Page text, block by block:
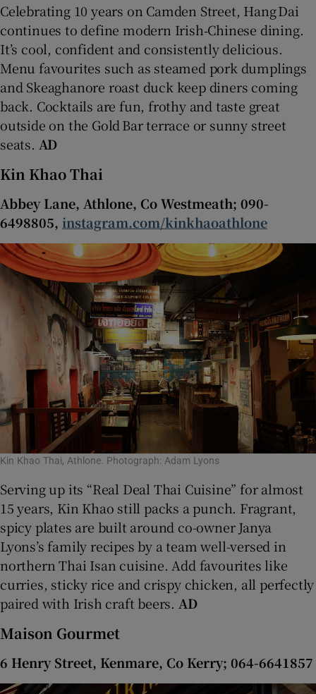
Celebrating 10 years on Camden Street, Hang Dai
continues to define modern Irish‑Chinese dining.
It’s cool, confident and consistently delicious.
Menu favourites such as steamed pork dumplings
and Skeaghanore roast duck keep diners coming
back. Cocktails are fun, frothy and taste great
outside on the Gold Bar terrace or sunny street
seats. AD
Kin Khao Thai
Abbey Lane, Athlone, Co Westmeath; 090-
6498805, instagram.com/kinkhaoathlone
Kin Khao Thai, Athlone. Photograph: Adam Lyons
Serving up its “Real Deal Thai Cuisine” for almost
15 years, Kin Khao still packs a punch. Fragrant,
spicy plates are built around co-owner Janya
Lyons’s family recipes by a team well-versed in
northern Thai Isan cuisine. Add favourites like
curries, sticky rice and crispy chicken, all perfectly
paired with Irish craft beers. AD
Maison Gourmet
6 Henry Street, Kenmare, Co Kerry; 064-6641857